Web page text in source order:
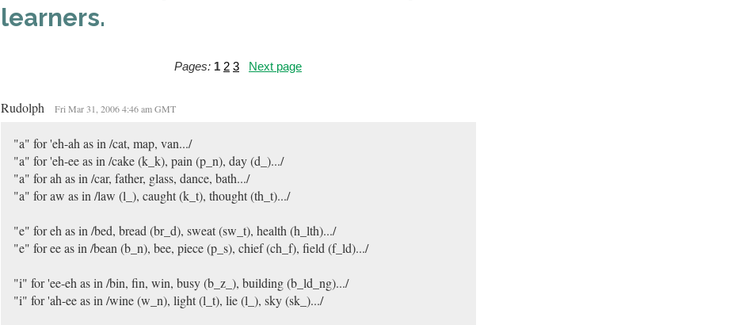
learners.
Pages: 1 2 3 Next page
Rudolph Fri Mar 31, 2006 4:46 am GMT
"a" for 'eh-ah as in /cat, map, van.../
"a" for 'eh-ee as in /cake (k_k), pain (p_n), day (d_).../
"a" for ah as in /car, father, glass, dance, bath.../
"a" for aw as in /law (l_), caught (k_t), thought (th_t).../
"e" for eh as in /bed, bread (br_d), sweat (sw_t), health (h_lth).../
"e" for ee as in /bean (b_n), bee, piece (p_s), chief (ch_f), field (f_ld).../
"i" for 'ee-eh as in /bin, fin, win, busy (b_z_), building (b_ld_ng).../
"i" for 'ah-ee as in /wine (w_n), light (l_t), lie (l_), sky (sk_).../